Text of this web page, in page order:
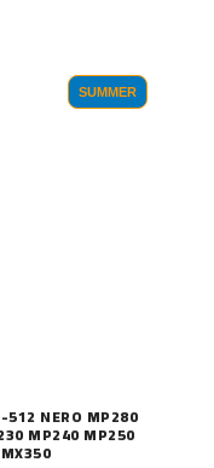
SUMMER
512 NERO MP280
MP240 MP250